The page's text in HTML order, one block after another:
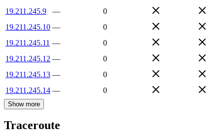
19.211.245.9
—
0
19.211.245.10 —
0
19.211.245.11 —
0
19.211.245.12 —
0
19.211.245.13 —
0
19.211.245.14 — 0
Show more
Traceroute